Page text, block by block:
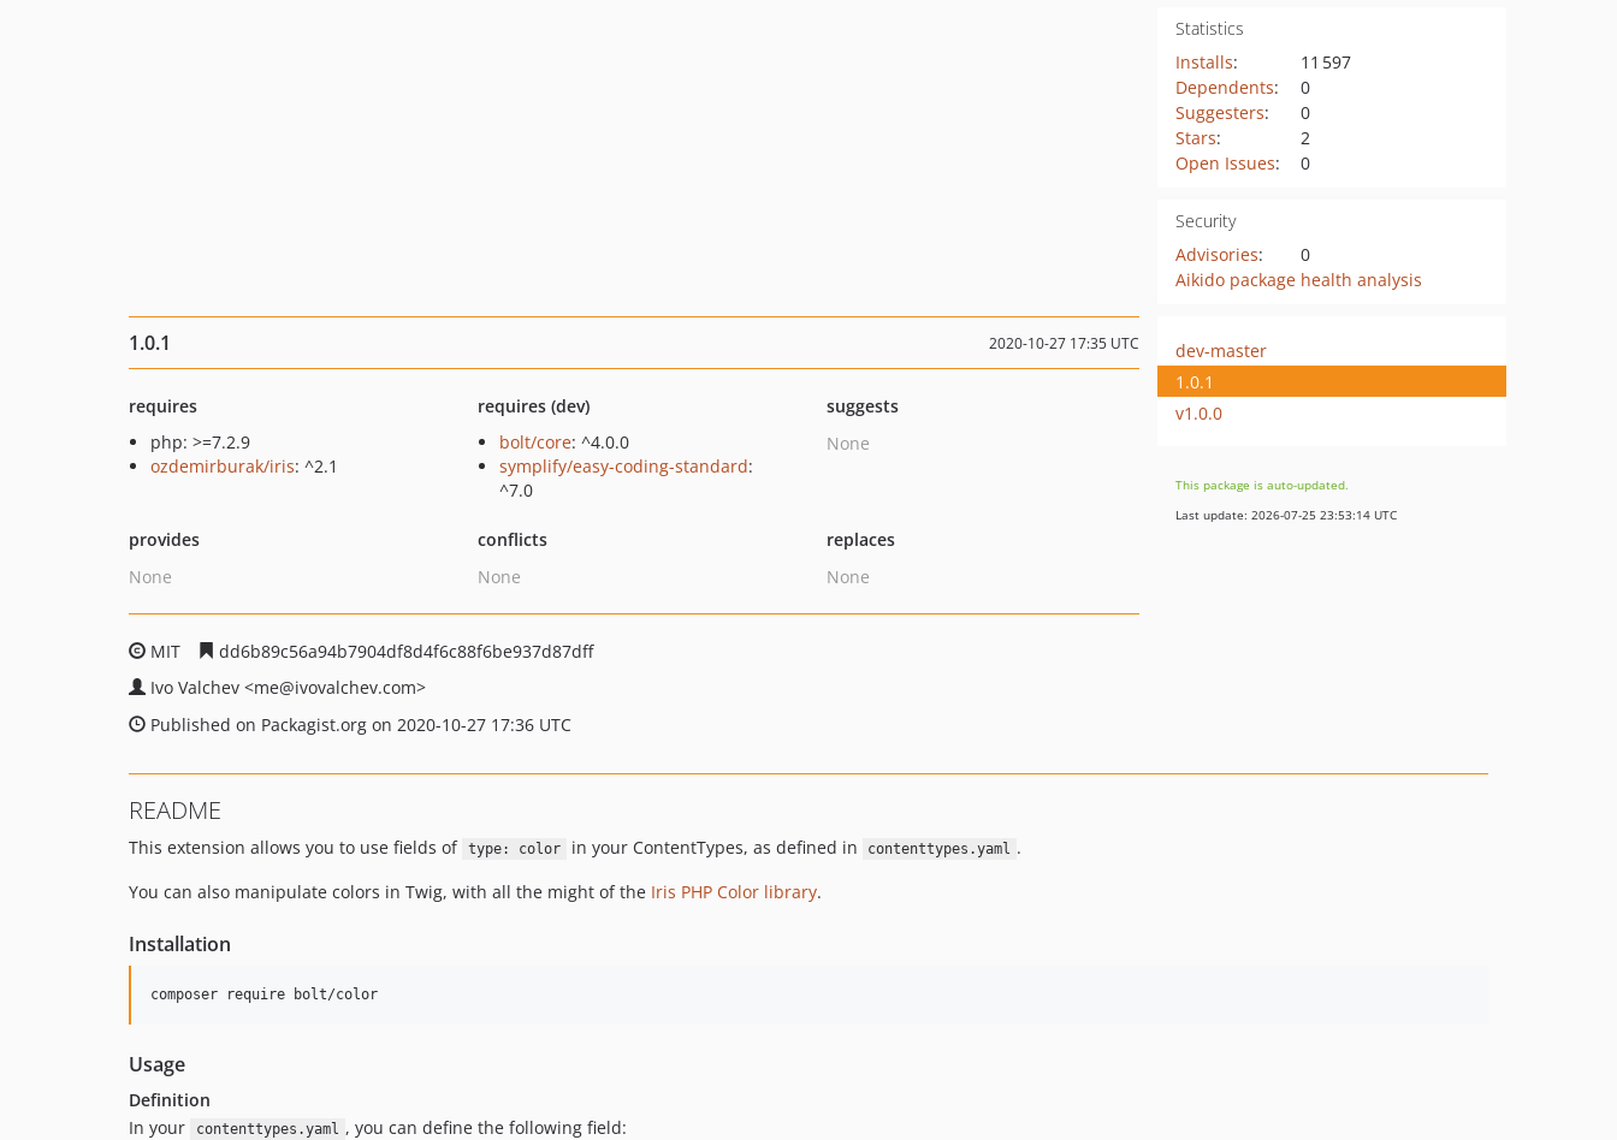
Statistics
Installs:
11 597
Dependents:
0
Suggesters:
0
Stars:
2
Open Issues: 0
Security
Advisories:
0
Aikido package health analysis
1.0.1 2020-10-27 17:35 UTC
requires
php: >=7.2.9
ozdemirburak/iris: ^2.1
requires (dev)
bolt/core: ^4.0.0
symplify/easy-coding-standard:
^7.0
suggests
None
provides
None
conflicts
None
replaces
None
MIT
dd6b89c56a94b7904df8d4f6c88f6be937d87dff
Ivo Valchev <me@ivovalchev.com>
Published on Packagist.org on 2020-10-27 17:36 UTC
dev-master
1.0.1
v1.0.0
This package is auto-updated.
Last update: 2026-07-25 23:53:14 UTC
README
This extension allows you to use fields of type: color in your ContentTypes, as defined in contenttypes.yaml .
You can also manipulate colors in Twig, with all the might of the Iris PHP Color library.
Installation
composer require bolt/color
Usage
Definition
In your
contenttypes.yaml , you can define the following field: